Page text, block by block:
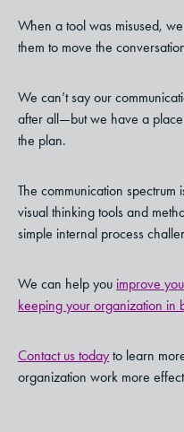
When a tool was misused,
them to move the
We can’t say our
after all—but we have a
the plan.
The communication
visual thinking tools and
simple internal process
We can help you improve
keeping your organization in
Contact us today to learn
organization work more